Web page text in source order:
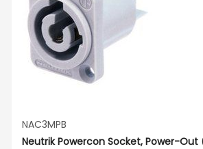
NAC3MPB
Neutrik Powercon Socket, Power-